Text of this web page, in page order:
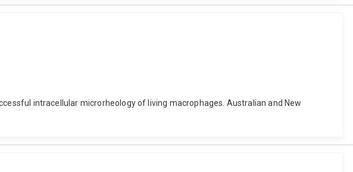
intracellular microrheology of living macrophages. Australian and New